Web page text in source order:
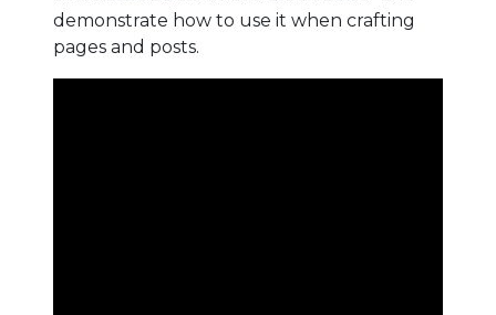
demonstrate how to use it when crafting
pages and posts.